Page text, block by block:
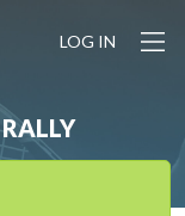
LOG IN